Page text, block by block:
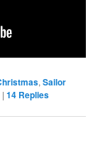
,Sailor
|14 Replies